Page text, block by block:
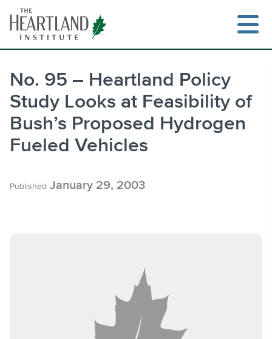
content
No. 95 – Heartland Policy
Study Looks at Feasibility of
Bush’s Proposed Hydrogen
Fueled Vehicles
Published January 29, 2003